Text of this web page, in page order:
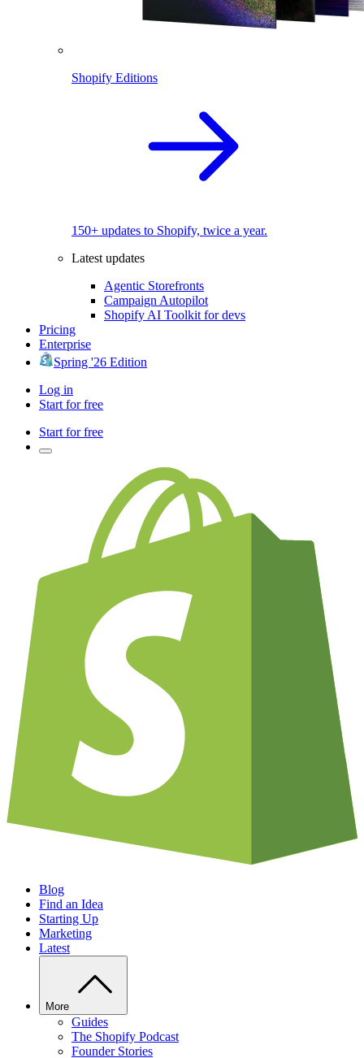
Shopify Editions
150+ updates to Shopify, twice a year.
Latest updates
Agentic Storefronts
Campaign Autopilot
Shopify AI Toolkit for devs
Pricing
Enterprise
Spring '26 Edition
Log in
Start for free
Start for free
Blog
Find an Idea
Starting Up
Marketing
Latest
More
Guides
The Shopify Podcast
Founder Stories